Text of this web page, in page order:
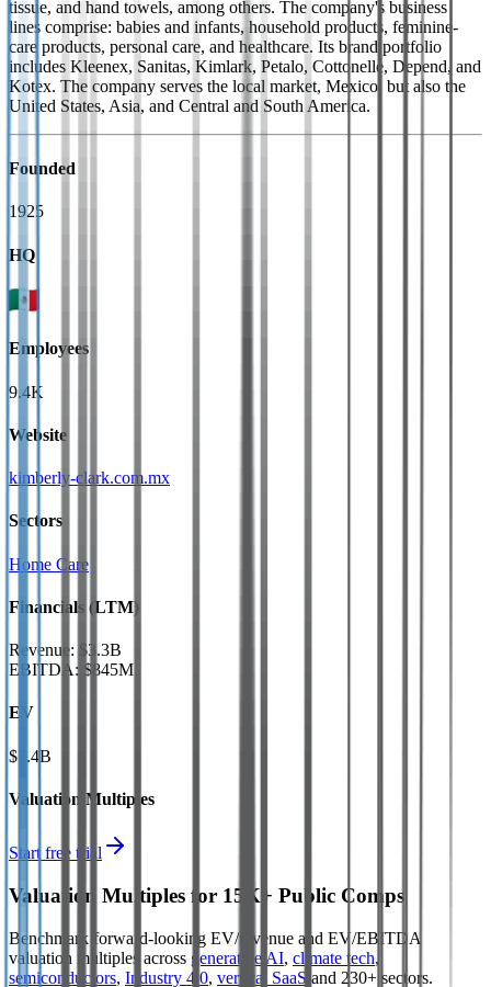
tissue, and hand towels, among others. The company's business
lines comprise: babies and infants, household products, feminine-
care products, personal care, and healthcare. Its brand portfolio
includes Kleenex, Sanitas, Kimlark, Petalo, Cottonelle, Depend, and
Kotex. The company serves the local market, Mexico, but also the
United States, Asia, and Central and South America.
Founded
1925
HQ
Employees
9.4K
Website
kimberly-clark.com.mx
Sectors
Home Care
Financials (LTM)
Revenue: $3.3B
EBITDA: $845M
EV
$7.4B
Valuation Multiples
Start free trial
Valuation Multiples for 15K+ Public Comps
Benchmark forward-looking EV/revenue and EV/EBITDA
valuation multiples across generative AI, climate tech,
semiconductors, Industry 4.0, vertical SaaS and 230+ sectors.